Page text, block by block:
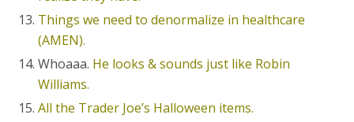
Things we need to denormalize in healthcare
(AMEN).
Whoaaa. He looks & sounds just like Robin
Williams.
All the Trader Joe’s Halloween items.